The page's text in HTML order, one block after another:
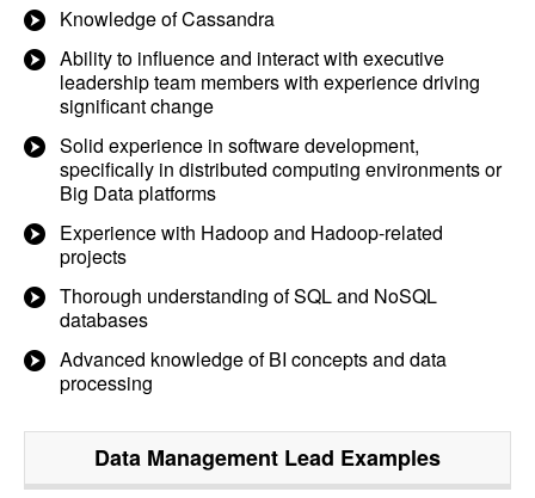
Knowledge of Cassandra
Ability to influence and interact with executive
leadership team members with experience driving
significant change
Solid experience in software development,
specifically in distributed computing environments or
Big Data platforms
Experience with Hadoop and Hadoop-related
projects
Thorough understanding of SQL and NoSQL
databases
Advanced knowledge of BI concepts and data
processing
Data Management Lead Examples